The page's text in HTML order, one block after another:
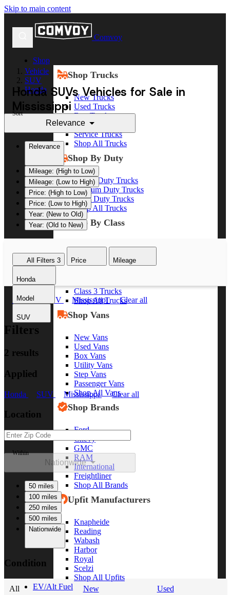
Skip to main content
Comvoy
Shop
Shop Trucks
New Trucks
Used Trucks
Box Trucks
Dump Trucks
Service Trucks
Shop All Trucks
Shop By Duty
Heavy Duty Trucks
Medium Duty Trucks
Light Duty Trucks
Shop All Trucks
Shop By Class
Class 8 Trucks
Class 6 Trucks
Class 3 Trucks
Shop All Trucks
Shop Vans
New Vans
Used Vans
Box Vans
Utility Vans
Step Vans
Passenger Vans
Shop All Vans
Shop Brands
Ford
Chevy
GMC
RAM
International
Freightliner
Shop All Brands
Upfit Manufacturers
Knapheide
Reading
Wabash
Harbor
Royal
Scelzi
Shop All Upfits
EV/Alt Fuel
Vehicle
SUV
Honda
Honda SUVs Vehicles for Sale in
Mississippi
Sort
Relevance
Relevance
Mileage: (High to Low)
Mileage: (Low to High)
Price: (High to Low)
Price: (Low to High)
Year: (New to Old)
Year: (Old to New)
All Filters 3 Price Mileage
Honda
Model
SUV
Honda SUV Mississippi Clear all
Filters
2 results
Applied
Honda SUV Mississippi Clear all
Location
Within
Nationwide
50 miles
100 miles
250 miles
500 miles
Nationwide
Condition
All New
Used